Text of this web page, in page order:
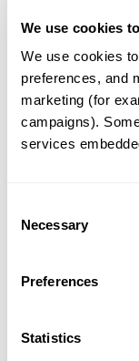
We use cookies
We use cookies
preferences, and
marketing (for
campaigns).
services
Selection
Necessary
Preferences
Statistics
However,
predicted to
* None of the
in another gene.
Gene browser